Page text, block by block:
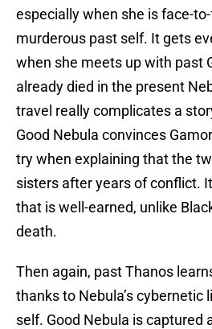
especially when she is face-
murderous past self. It gets
when she meets up with past
already died in the present
travel really complicates a
Good Nebula convinces
try when explaining that the
sisters after years of conflict.
that is well-earned, unlike
death.
Then again, past Thanos
thanks to Nebula’s cybernetic
self. Good Nebula is captured